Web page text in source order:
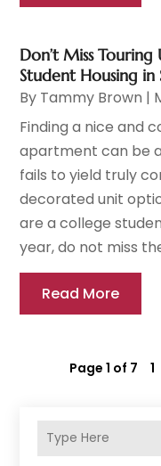
Don’t Miss
Student Housing in
By Tammy Brown |
Finding a nice and
apartment can be
fails to yield truly
decorated unit
are a college
year, do not miss
Read More
Page 1 of 7 1